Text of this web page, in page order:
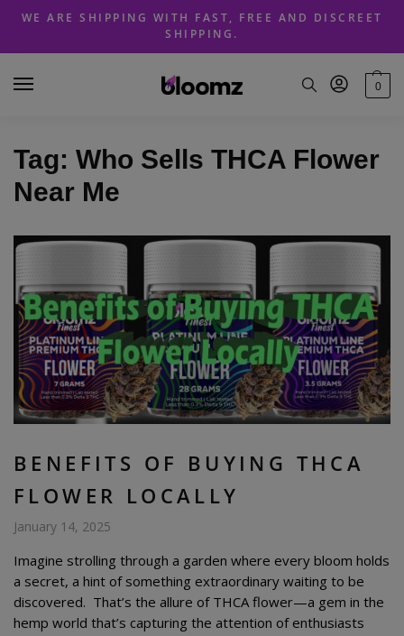
Skip
navigation
Skip
content
WE ARE SHIPPING WITH FAST, FREE AND DISCREET
SHIPPING.
0
Tag: Who Sells THCA Flower
Near Me
BENEFITS OF BUYING THCA
FLOWER LOCALLY
January 14, 2025
Imagine strolling through a garden where every bloom holds
a secret, a hint of something extraordinary waiting to be
discovered. That’s the allure of THCA flower—a gem in the
hemp world that’s capturing the attention of enthusiasts